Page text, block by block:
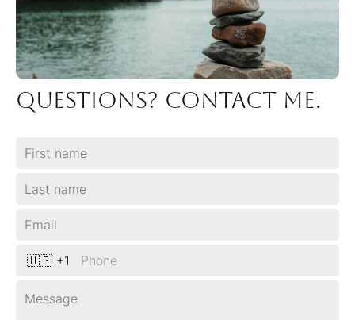
Questions? COntact me.
🇺🇸 +1